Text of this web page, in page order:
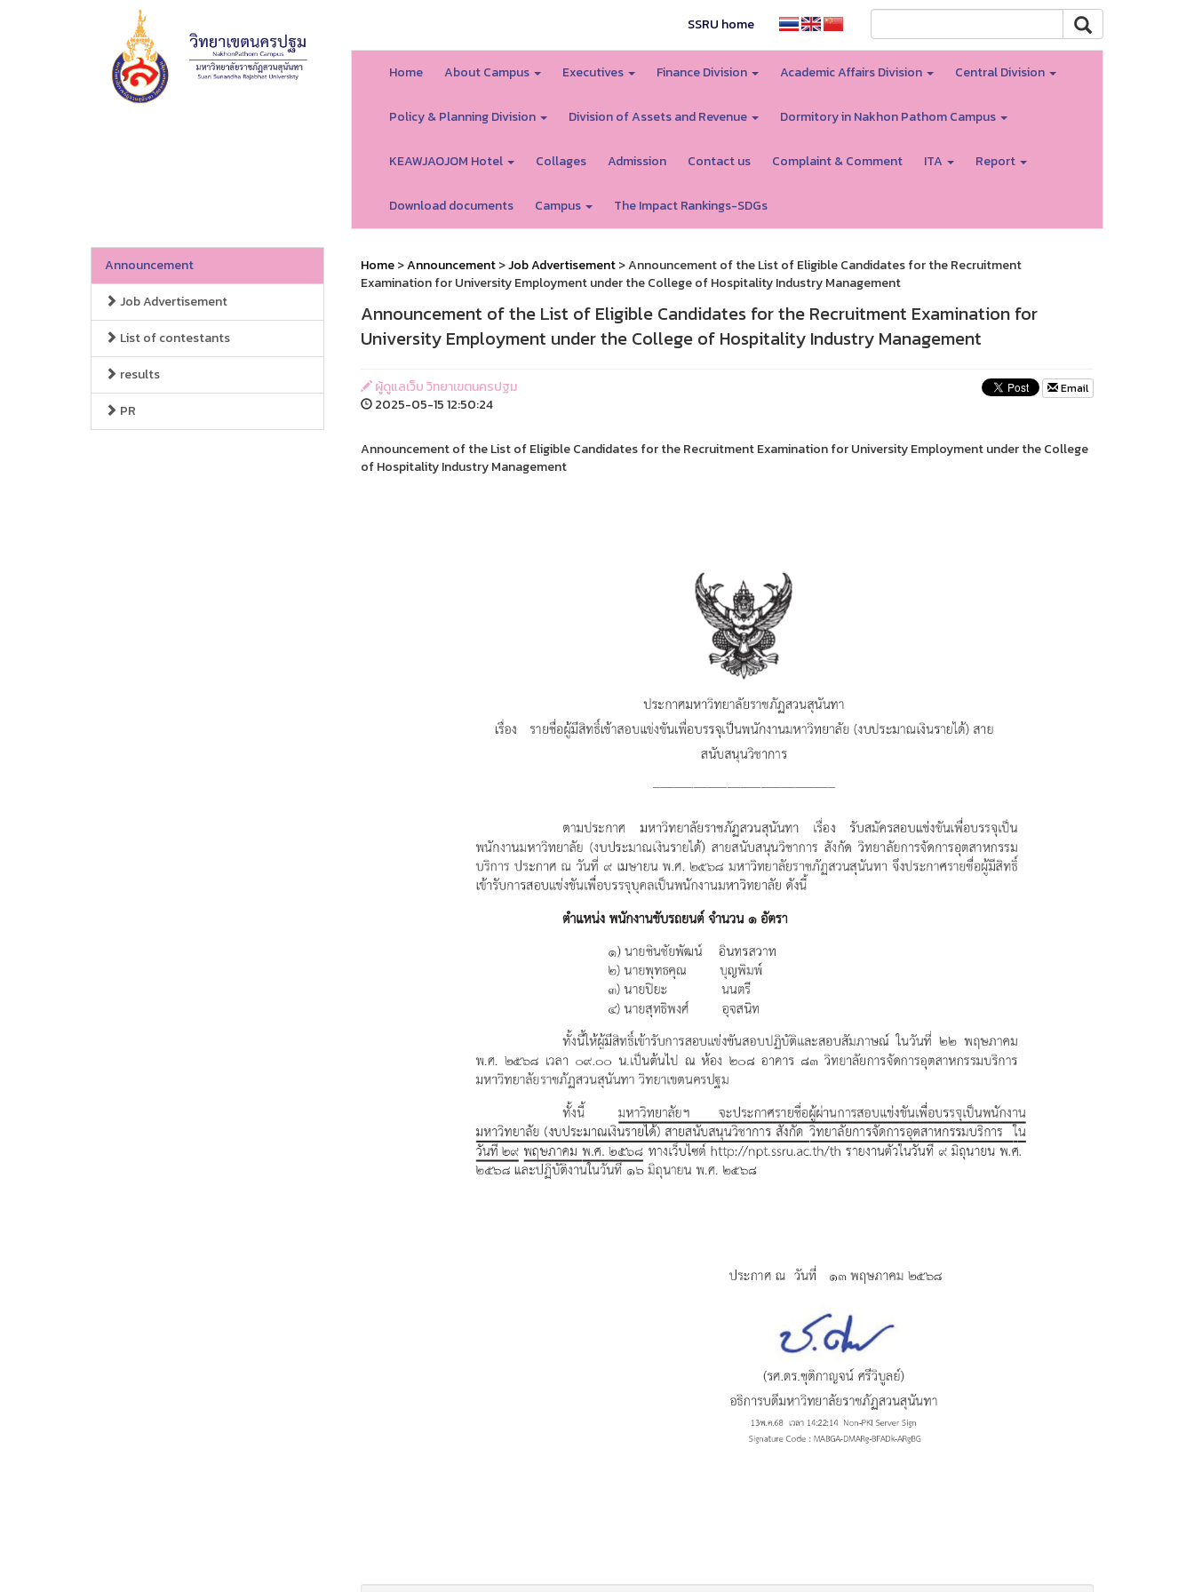
SSRU home
Home About Campus Executives Finance Division Academic Affairs Division Central Division
Policy & Planning Division Division of Assets and Revenue Dormitory in Nakhon Pathom Campus
KEAWJAOJOM Hotel Collages Admission Contact us Complaint & Comment ITA Report
Download documents Campus The Impact Rankings-SDGs
Announcement
Job Advertisement
List of contestants
results
PR
Home>Announcement>Job Advertisement> Announcement of the List of Eligible Candidates for the Recruitment
Examination for University Employment under the College of Hospitality Industry Management
Announcement of the List of Eligible Candidates for the Recruitment Examination for
University Employment under the College of Hospitality Industry Management
ผู้ดูแลเว็บ วิทยาเขตนครปฐม
2025-05-15 12:50:24
Email
Announcement of the List of Eligible Candidates for the Recruitment Examination for University Employment under the College
of Hospitality Industry Management